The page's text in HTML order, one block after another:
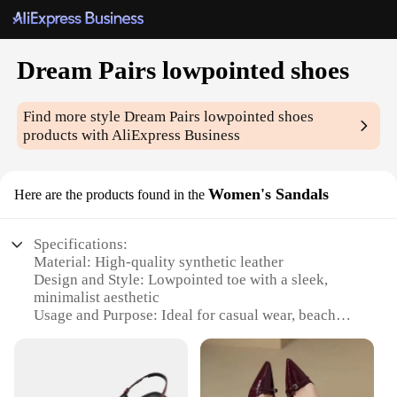
Dream Pairs lowpointed shoes
Find more styleDream Pairs lowpointed shoes
products with AliExpress Business
Here are the products found in the Women's Sandals
Specifications:
Material: High-quality synthetic leather
Design and Style: Lowpointed toe with a sleek,
minimalist aesthetic
Usage and Purpose: Ideal for casual wear, beach
Performance and Property: Durable construction
with non-slip soles for enhanced stability
Shape or Size or Weight or Quantity: Available in a